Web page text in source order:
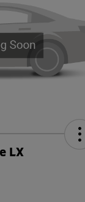
LX